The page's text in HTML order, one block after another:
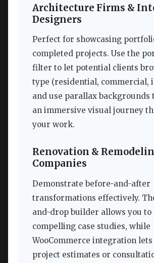
Architecture Firms &
Designers
Perfect for showcasing
completed projects. Use the
filter to let potential clients
type (residential, commercial,
and use parallax backgrounds
an immersive visual journey
your work.
Renovation &
Companies
Demonstrate before-and-after
transformations effectively.
and-drop builder allows you to
compelling case studies, while
WooCommerce integration lets
project estimates or